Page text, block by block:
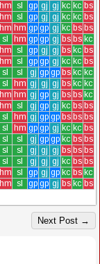
hm sl gp gj gj kc kc bs
hm sl gp gj gj kc kc bs
hm hm gp gp gj kc bs bs
sl hm gp gp gj bs bs kc
hm sl gp gj gj bs kc bs
hm sl gp gp gj kc kc bs
sl sl gj gp gp bs kc kc
sl hm gj gj gj bs kc kc
hm hm gj gp gj bs bs kc
hm sl gj gp gj kc bs bs
sl hm gj gp gp bs bs bs
sl hm gp gp gj kc kc bs
sl sl gj gp gp kc bs bs
sl sl gj gj gj bs bs bs
sl sl gj gj gj kc bs bs
hm sl gp gj gp kc bs kc
hm sl gp gp gj bs kc bs
Next Post →